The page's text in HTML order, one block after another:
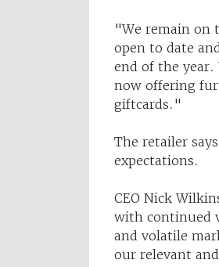
"We remain on
open to date
end of the
now offering
giftcards."
The retailer
expectations.
CEO Nick
with continued
and volatile
our relevant